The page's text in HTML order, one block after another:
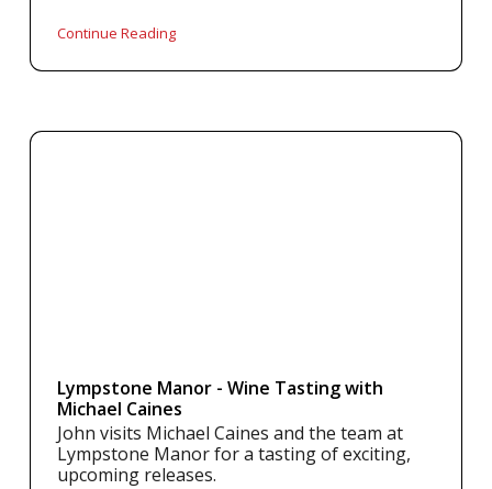
Continue Reading
Lympstone Manor - Wine Tasting with
Michael Caines
John visits Michael Caines and the team at
Lympstone Manor for a tasting of exciting,
upcoming releases.